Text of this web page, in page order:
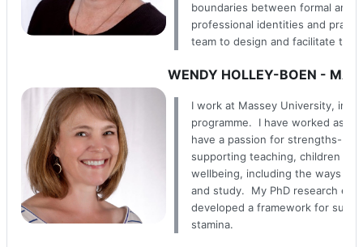
boundaries between formal and
professional identities and
team to design and facilitate this
WENDY HOLLEY-BOEN -
I work at Massey University, in
programme. I have worked as
have a passion for strengths-
supporting teaching, children
wellbeing, including the ways
and study. My PhD research
developed a framework for
stamina.